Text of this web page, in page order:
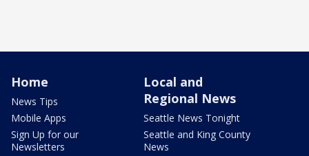
Home
News Tips
Mobile Apps
Sign Up for our
Newsletters
Local and
Regional News
Seattle News Tonight
Seattle and King County
News